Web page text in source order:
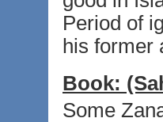
Period of
his former
Book:
Some